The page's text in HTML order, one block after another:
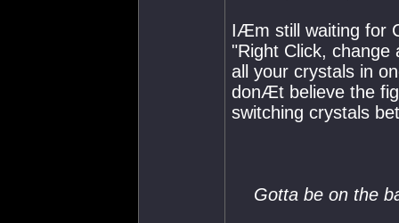
IÆm still waiting for
"Right Click, change
all your crystals in
donÆt believe the
switching crystals
Gotta be on the